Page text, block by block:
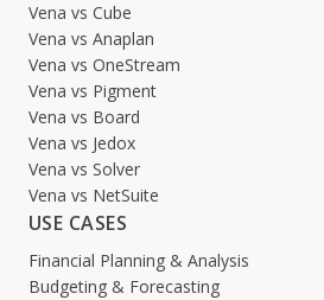
Vena vs Cube
Vena vs Anaplan
Vena vs OneStream
Vena vs Pigment
Vena vs Board
Vena vs Jedox
Vena vs Solver
Vena vs NetSuite
USE CASES
Financial Planning & Analysis
Budgeting & Forecasting